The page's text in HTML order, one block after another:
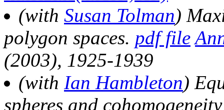
(with Susan Tolman)
polygon spaces. pdf file
(2003), 1925-1939
(with Ian Hambleton)
spheres and